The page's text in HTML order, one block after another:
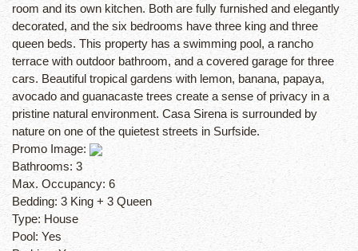
room and its own kitchen. Both are fully furnished and elegantly
decorated, and the six bedrooms have three king and three
queen beds. This property has a swimming pool, a rancho
terrace with outdoor bathroom, and a covered garage for three
cars. Beautiful tropical gardens with lemon, banana, papaya,
avocado and guanacaste trees create a sense of privacy in a
pristine natural environment. Casa Sirena is surrounded by
nature on one of the quietest streets in Surfside.
Promo Image:
Bathrooms: 3
Max. Occupancy: 6
Bedding: 3 King + 3 Queen
Type: House
Pool: Yes